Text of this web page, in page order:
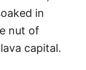
in
nut of
capital.